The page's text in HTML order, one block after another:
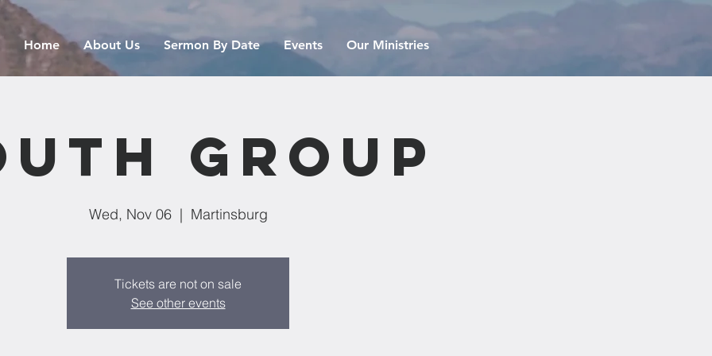
Home About Us Sermon By Date Events Our Ministries
Group
Wed, Nov 06
  |
Martinsburg
Tickets are not on sale
See other events